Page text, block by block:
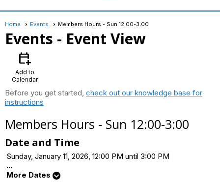
Home Events Members Hours - Sun 12:00-3:00
Events - Event View
calendar_add_on
Add to
Calendar
Before you get started, check out our knowledge base for
instructions
Members Hours - Sun 12:00-3:00
Date and Time
Sunday, January 11, 2026, 12:00 PM until 3:00 PM
...
More Dates